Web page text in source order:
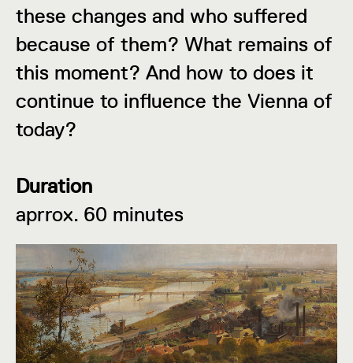
these changes and who suffered
because of them? What remains of
this moment? And how to does it
continue to influence the Vienna of
today?
Duration
aprrox. 60 minutes